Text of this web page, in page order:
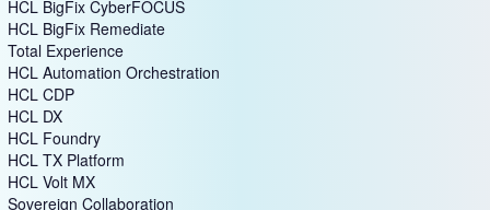
HCL BigFix CyberFOCUS
HCL BigFix Remediate
Total Experience
HCL Automation Orchestration
HCL CDP
HCL DX
HCL Foundry
HCL TX Platform
HCL Volt MX
Sovereign Collaboration